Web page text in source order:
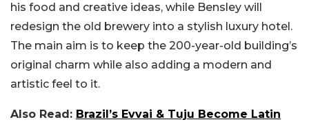
his food and creative ideas, while Bensley will
redesign the old brewery into a stylish luxury hotel.
The main aim is to keep the 200-year-old building’s
original charm while also adding a modern and
artistic feel to it.
Also Read: Brazil’s Evvai & Tuju Become Latin